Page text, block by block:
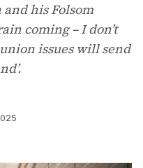
his Folsom
coming – I don’t
issues will send